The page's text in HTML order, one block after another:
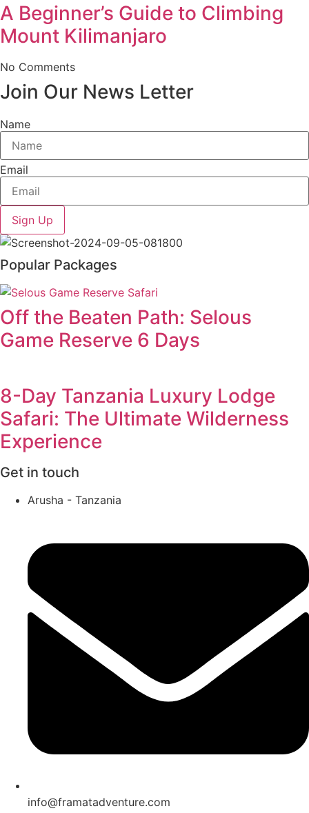
A Beginner’s Guide to Climbing
Mount Kilimanjaro
No Comments
Join Our News Letter
Name
Email
Sign Up
Popular Packages
Off the Beaten Path: Selous
Game Reserve 6 Days
8-Day Tanzania Luxury Lodge
Safari: The Ultimate Wilderness
Experience
Get in touch
Arusha - Tanzania
info@framatadventure.com